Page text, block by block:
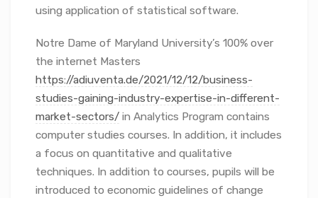
using application of statistical software.
Notre Dame of Maryland University’s 100% over
the internet Masters
https://adiuventa.de/2021/12/12/business-
studies-gaining-industry-expertise-in-different-
market-sectors/ in Analytics Program contains
computer studies courses. In addition, it includes
a focus on quantitative and qualitative
techniques. In addition to courses, pupils will be
introduced to economic guidelines of change